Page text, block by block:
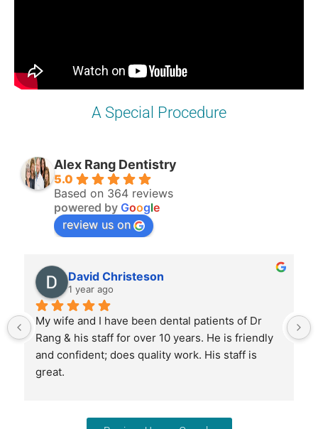
A Special Procedure
Alex Rang Dentistry
5.0
Based on 364 reviews
powered by Google
review us on
David Christeson
1 year ago
My wife and I have been dental patients of Dr
Rang & his staff for over 10 years. He is friendly
and confident; does quality work. His staff is
great.